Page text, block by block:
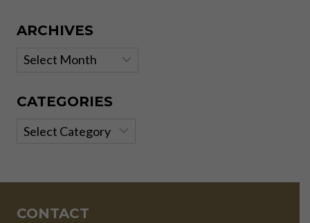
ARCHIVES
Archives
CATEGORIES
Categories
CONTACT